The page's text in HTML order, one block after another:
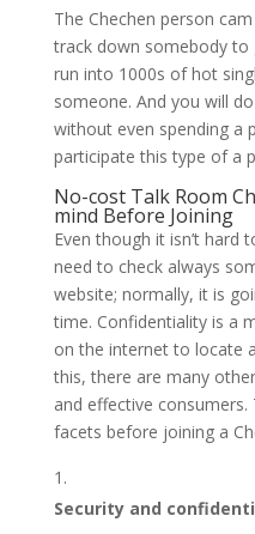
The Chechen person
track down somebody to
run into 1000s of hot
someone. And you will
without even spending a
participate this type of a
No-cost Talk Room
mind Before Joining
Even though it isn’t hard
need to check always
website; normally, it is
time. Confidentiality is a
on the internet to locate
this, there are many
and effective
facets before joining a
Security and